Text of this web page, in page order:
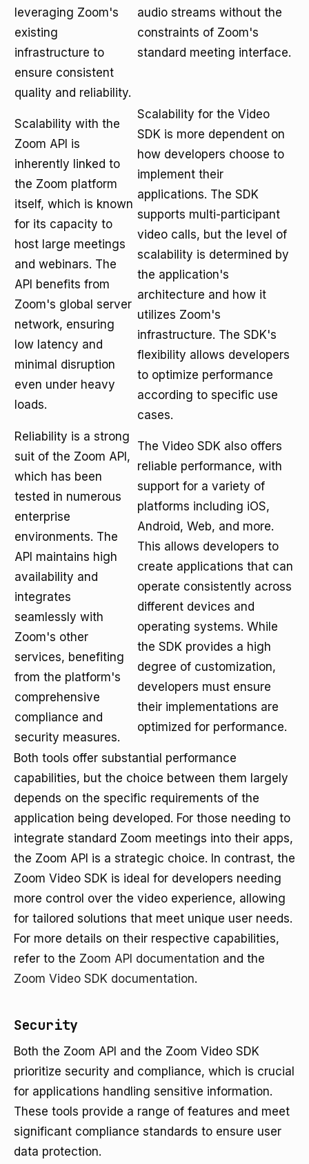
leveraging Zoom's
existing
infrastructure to
ensure consistent
quality and reliability.
audio streams without the
constraints of Zoom's
standard meeting interface.
Scalability with the
Zoom API is
inherently linked to
the Zoom platform
itself, which is known
for its capacity to
host large meetings
and webinars. The
API benefits from
Zoom's global server
network, ensuring
low latency and
minimal disruption
even under heavy
loads.
Scalability for the Video
SDK is more dependent on
how developers choose to
implement their
applications. The SDK
supports multi-participant
video calls, but the level of
scalability is determined by
the application's
architecture and how it
utilizes Zoom's
infrastructure. The SDK's
flexibility allows developers
to optimize performance
according to specific use
cases.
Reliability is a strong
suit of the Zoom API,
which has been
tested in numerous
enterprise
environments. The
API maintains high
availability and
integrates
seamlessly with
Zoom's other
services, benefiting
from the platform's
comprehensive
compliance and
security measures.
The Video SDK also offers
reliable performance, with
support for a variety of
platforms including iOS,
Android, Web, and more.
This allows developers to
create applications that can
operate consistently across
different devices and
operating systems. While
the SDK provides a high
degree of customization,
developers must ensure
their implementations are
optimized for performance.
Both tools offer substantial performance
capabilities, but the choice between them largely
depends on the specific requirements of the
application being developed. For those needing to
integrate standard Zoom meetings into their apps,
the Zoom API is a strategic choice. In contrast, the
Zoom Video SDK is ideal for developers needing
more control over the video experience, allowing
for tailored solutions that meet unique user needs.
For more details on their respective capabilities,
refer to the Zoom API documentation and the
Zoom Video SDK documentation.
Security
Both the Zoom API and the Zoom Video SDK
prioritize security and compliance, which is crucial
for applications handling sensitive information.
These tools provide a range of features and meet
significant compliance standards to ensure user
data protection.